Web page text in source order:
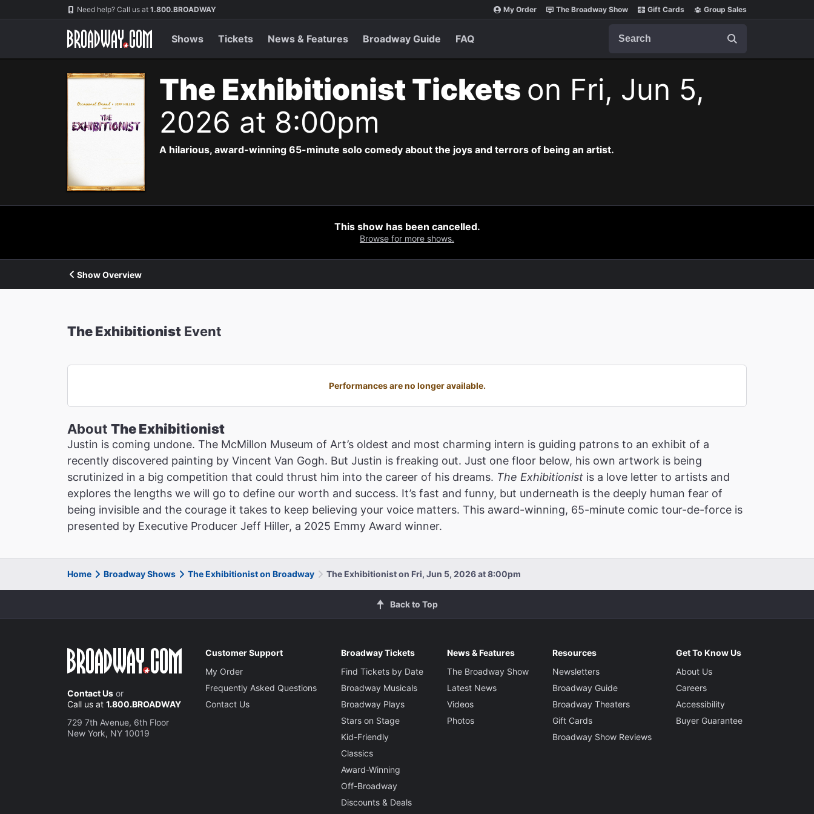
Navigation Need help? Call us at 1.800.BROADWAY My Order The Broadway Show Gift Cards Group Sales
Shows Tickets News & Features Broadway Guide FAQ
The Exhibitionist Tickets on Fri, Jun 5,
2026 at 8:00pm
A hilarious, award-winning 65-minute solo comedy about the joys and terrors of being an artist.
This show has been cancelled.
Browse for more shows.
Show Overview
The Exhibitionist Event
Performances are no longer available.
About The Exhibitionist
Justin is coming undone. The McMillon Museum of Art’s oldest and most charming intern is guiding patrons to an exhibit of a
recently discovered painting by Vincent Van Gogh. But Justin is freaking out. Just one floor below, his own artwork is being
scrutinized in a big competition that could thrust him into the career of his dreams. The Exhibitionist is a love letter to artists and
explores the lengths we will go to define our worth and success. It’s fast and funny, but underneath is the deeply human fear of
being invisible and the courage it takes to keep believing your voice matters. This award-winning, 65-minute comic tour-de-force is
presented by Executive Producer Jeff Hiller, a 2025 Emmy Award winner.
Home Broadway Shows The Exhibitionist on Broadway The Exhibitionist on Fri, Jun 5, 2026 at 8:00pm
Back to Top
Contact Us or
Call us at 1.800.BROADWAY
729 7th Avenue, 6th Floor
New York, NY 10019
Customer Support
My Order
Frequently Asked Questions
Contact Us
Broadway Tickets
Find Tickets by Date
Broadway Musicals
Broadway Plays
Stars on Stage
Kid-Friendly
Classics
Award-Winning
Off-Broadway
Discounts & Deals
News & Features
The Broadway Show
Latest News
Videos
Photos
Resources
Newsletters
Broadway Guide
Broadway Theaters
Gift Cards
Broadway Show Reviews
Get To Know Us
About Us
Careers
Accessibility
Buyer Guarantee